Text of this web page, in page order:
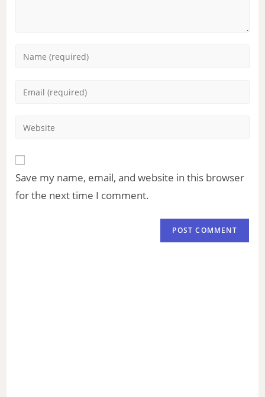
Save my name, email, and website in this browser
for the next time I comment.